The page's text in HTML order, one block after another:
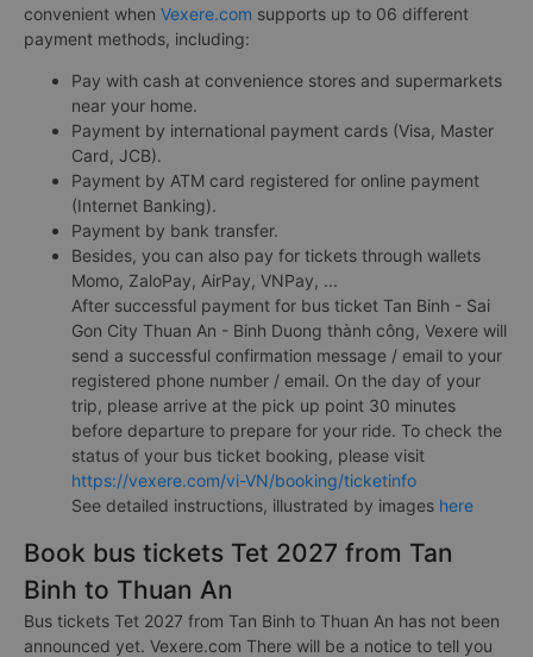
convenient when Vexere.com supports up to 06 different
payment methods, including:
Pay with cash at convenience stores and supermarkets
near your home.
Payment by international payment cards (Visa, Master
Card, JCB).
Payment by ATM card registered for online payment
(Internet Banking).
Payment by bank transfer.
Besides, you can also pay for tickets through wallets
Momo, ZaloPay, AirPay, VNPay, ...
After successful payment for bus ticket Tan Binh - Sai
Gon City Thuan An - Binh Duong thành công, Vexere will
send a successful confirmation message / email to your
registered phone number / email. On the day of your
trip, please arrive at the pick up point 30 minutes
before departure to prepare for your ride. To check the
status of your bus ticket booking, please visit
https://vexere.com/vi-VN/booking/ticketinfo
See detailed instructions, illustrated by images here
Book bus tickets Tet 2027 from Tan
Binh to Thuan An
Bus tickets Tet 2027 from Tan Binh to Thuan An has not been
announced yet. Vexere.com There will be a notice to tell you